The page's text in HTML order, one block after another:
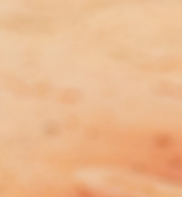
and Family Violence
Legislation
2025 (NT)